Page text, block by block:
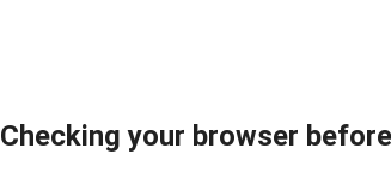
Checking your browser